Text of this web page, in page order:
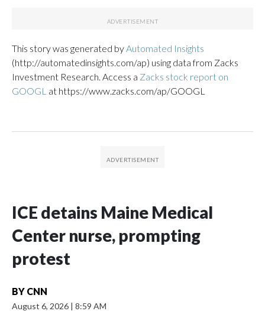
This story was generated by Automated Insights
(http://automatedinsights.com/ap) using data from Zacks
Investment Research. Access a Zacks stock report on
GOOGL at https://www.zacks.com/ap/GOOGL
ICE detains Maine Medical
Center nurse, prompting
protest
BY CNN
August 6, 2026 | 8:59 AM